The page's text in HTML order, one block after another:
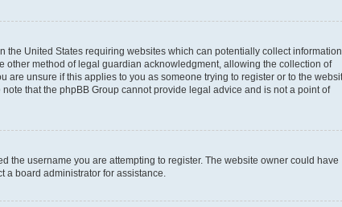
the United States requiring websites which can potentially collect information
method of legal guardian acknowledgment, allowing the collection of
unsure if this applies to you as someone trying to register or to the
that the phpBB Group cannot provide legal advice and is not a point of
the username you are attempting to register. The website owner could have
board administrator for assistance.